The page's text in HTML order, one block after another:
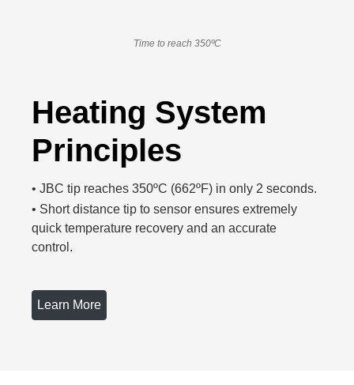
Time to reach 350ºC
Heating System
Principles
• JBC tip reaches 350ºC (662ºF) in only 2 seconds.
• Short distance tip to sensor ensures extremely
quick temperature recovery and an accurate
control.
Learn More